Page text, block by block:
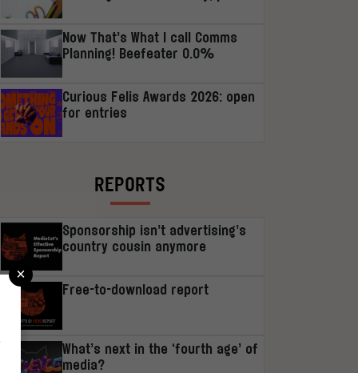
Now That’s What I call Comms
Planning! Beefeater 0.0%
Curious Felis Awards 2026: open
for entries
REPORTS
Sponsorship isn’t advertising’s
country cousin anymore
Free-to-download report
What’s next in the ‘fourth age’ of
media?
×